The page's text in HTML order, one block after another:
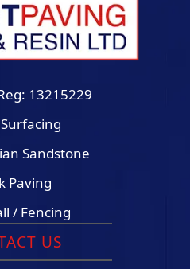
13215229
Sandstone
Paving
/ Fencing
US